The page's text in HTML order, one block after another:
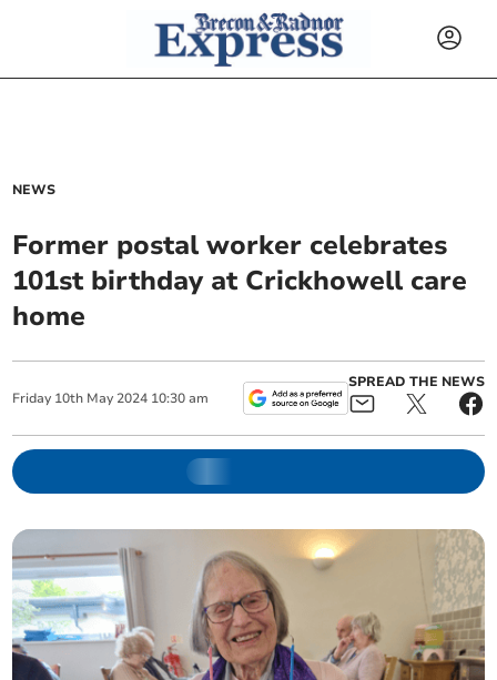
NEWS
Former postal worker celebrates
101st birthday at Crickhowell care
home
Friday 10th May 2024 10:30 am
SPREAD THE NEWS